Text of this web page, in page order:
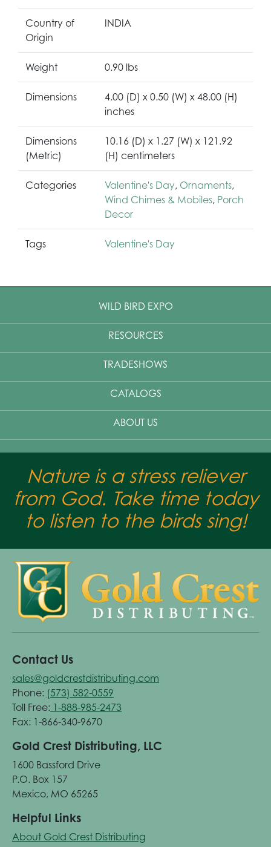
Country of
Origin
INDIA
Weight 0.90 lbs
Dimensions
4.00 (D) x 0.50 (W) x 48.00 (H)
inches
Dimensions
(Metric)
10.16 (D) x 1.27 (W) x 121.92
(H) centimeters
Categories Valentine's Day, Ornaments,
Wind Chimes & Mobiles, Porch
Decor
Tags Valentine's Day
WILD BIRD EXPO
RESOURCES
TRADESHOWS
CATALOGS
ABOUT US
Nature is a stress reliever
from God. Take time today
to listen to the birds sing!
Contact Us
sales@goldcrestdistributing.com
Phone: (573) 582-0559
Toll Free: 1-888-985-2473
Fax: 1-866-340-9670
Gold Crest Distributing, LLC
1600 Bassford Drive
P.O. Box 157
Mexico, MO 65265
Helpful Links
About Gold Crest Distributing